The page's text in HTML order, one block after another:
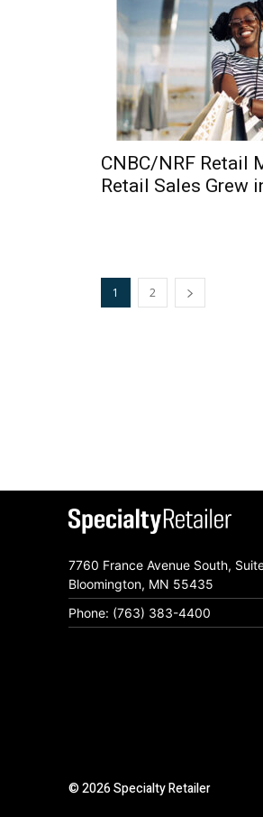
CNBC/NRF Retail
Retail Sales Grew
1 2
7760 France Avenue South,
Bloomington, MN 55435
Phone: (763) 383-4400
© 2026 Specialty Retailer